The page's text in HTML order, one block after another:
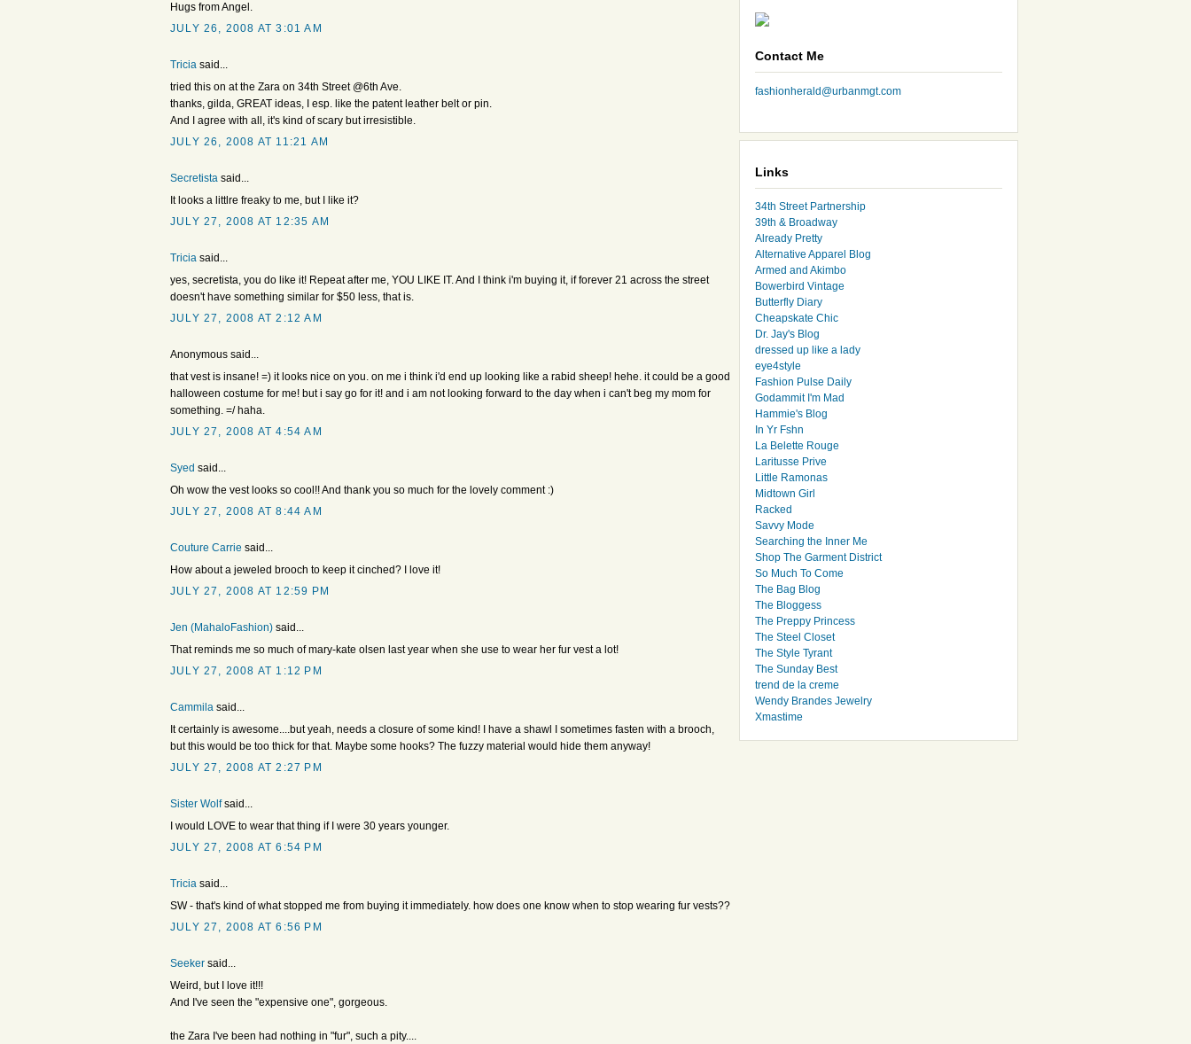
Hugs from Angel.
JULY 26, 2008 AT 3:01 AM
Tricia said...
tried this on at the Zara on 34th Street @6th Ave.
thanks, gilda, GREAT ideas, I esp. like the patent leather belt or pin.
And I agree with all, it's kind of scary but irresistible.
JULY 26, 2008 AT 11:21 AM
Secretista said...
It looks a littlre freaky to me, but I like it?
JULY 27, 2008 AT 12:35 AM
Tricia said...
yes, secretista, you do like it! Repeat after me, YOU LIKE IT. And I think i'm buying it, if forever 21 across the street
doesn't have something similar for $50 less, that is.
JULY 27, 2008 AT 2:12 AM
Anonymous said...
that vest is insane! =) it looks nice on you. on me i think i'd end up looking like a rabid sheep! hehe. it could be a good
halloween costume for me! but i say go for it! and i am not looking forward to the day when i can't beg my mom for
something. =/ haha.
JULY 27, 2008 AT 4:54 AM
Syed said...
Oh wow the vest looks so cool!! And thank you so much for the lovely comment :)
JULY 27, 2008 AT 8:44 AM
Couture Carrie said...
How about a jeweled brooch to keep it cinched? I love it!
JULY 27, 2008 AT 12:59 PM
Jen (MahaloFashion) said...
That reminds me so much of mary-kate olsen last year when she use to wear her fur vest a lot!
JULY 27, 2008 AT 1:12 PM
Cammila said...
It certainly is awesome....but yeah, needs a closure of some kind! I have a shawl I sometimes fasten with a brooch,
but this would be too thick for that. Maybe some hooks? The fuzzy material would hide them anyway!
JULY 27, 2008 AT 2:27 PM
Sister Wolfsaid...
I would LOVE to wear that thing if I were 30 years younger.
JULY 27, 2008 AT 6:54 PM
Tricia said...
SW - that's kind of what stopped me from buying it immediately. how does one know when to stop wearing fur vests??
JULY 27, 2008 AT 6:56 PM
Seeker said...
Weird, but I love it!!!
And I've seen the "expensive one", gorgeous.
the Zara I've been had nothing in "fur", such a pity....
Contact Me
fashionherald@urbanmgt.com
Links
34th Street Partnership
39th & Broadway
Already Pretty
Alternative Apparel Blog
Armed and Akimbo
Bowerbird Vintage
Butterfly Diary
Cheapskate Chic
Dr. Jay's Blog
dressed up like a lady
eye4style
Fashion Pulse Daily
Godammit I'm Mad
Hammie's Blog
In Yr Fshn
La Belette Rouge
Laritusse Prive
Little Ramonas
Midtown Girl
Racked
Savvy Mode
Searching the Inner Me
Shop The Garment District
So Much To Come
The Bag Blog
The Bloggess
The Preppy Princess
The Steel Closet
The Style Tyrant
The Sunday Best
trend de la creme
Wendy Brandes Jewelry
Xmastime